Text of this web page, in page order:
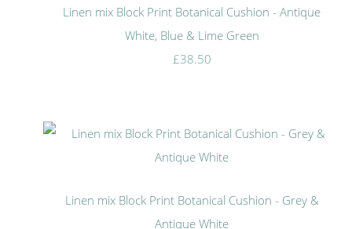
Linen mix Block Print Botanical Cushion - Antique
White, Blue & Lime Green
£38.50
Linen mix Block Print Botanical Cushion - Grey &
Antique White